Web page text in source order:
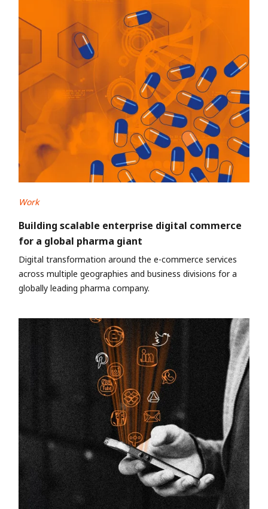
Work
Building scalable enterprise digital commerce
for a global pharma giant
Digital transformation around the e-commerce services
across multiple geographies and business divisions for a
globally leading pharma company.